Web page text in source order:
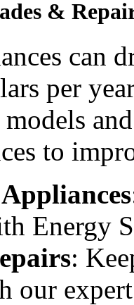
&
can
per
to
Energy
:
our